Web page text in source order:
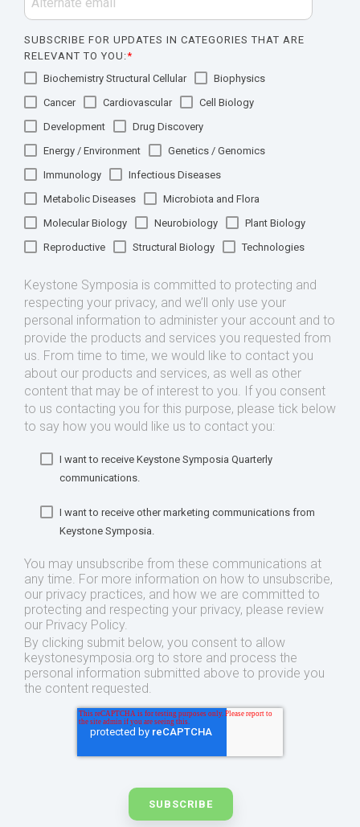
SUBSCRIBE FOR UPDATES IN CATEGORIES THAT ARE
RELEVANT TO YOU:*
Biochemistry Structural Cellular
Biophysics
Cancer
Cardiovascular
Cell Biology
Development
Drug Discovery
Energy / Environment
Genetics / Genomics
Immunology
Infectious Diseases
Metabolic Diseases
Microbiota and Flora
Molecular Biology
Neurobiology
Plant Biology
Reproductive
Structural Biology Technologies
Keystone Symposia is committed to protecting and
respecting your privacy, and we’ll only use your
personal information to administer your account and to
provide the products and services you requested from
us. From time to time, we would like to contact you
about our products and services, as well as other
content that may be of interest to you. If you consent
to us contacting you for this purpose, please tick below
to say how you would like us to contact you:
I want to receive Keystone Symposia Quarterly
communications.
I want to receive other marketing communications from
Keystone Symposia.
You may unsubscribe from these communications at
any time. For more information on how to unsubscribe,
our privacy practices, and how we are committed to
protecting and respecting your privacy, please review
our Privacy Policy.
By clicking submit below, you consent to allow
keystonesymposia.org to store and process the
personal information submitted above to provide you
the content requested.